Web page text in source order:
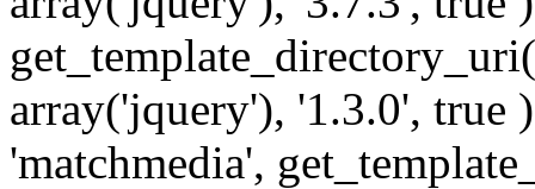
array('jquery'), '1.3.0', true
'matchmedia',